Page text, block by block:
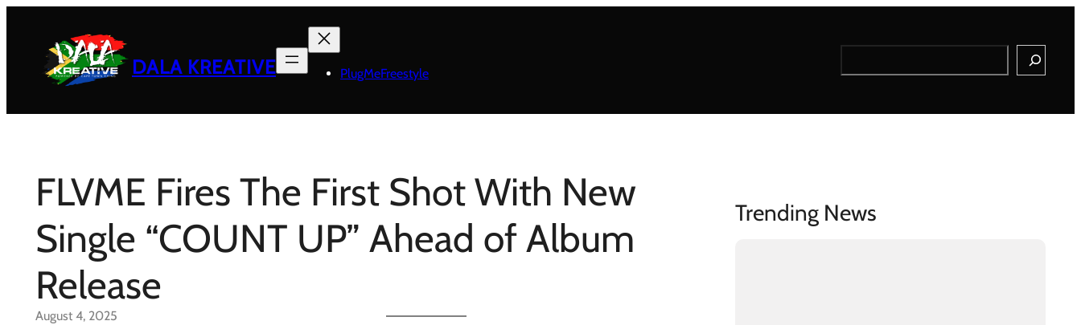
DALA KREATIVE PlugMeFreestyle
Search
FLVME Fires The First Shot With New
Single “COUNT UP” Ahead of Album
Release
August 4, 2025
Trending News